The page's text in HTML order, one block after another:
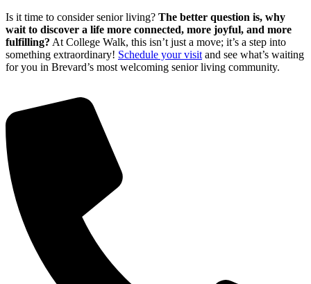
Is it time to consider senior living? The better question is, why
wait to discover a life more connected, more joyful, and more
fulfilling? At College Walk, this isn’t just a move; it’s a step into
something extraordinary! Schedule your visit and see what’s waiting
for you in Brevard’s most welcoming senior living community.